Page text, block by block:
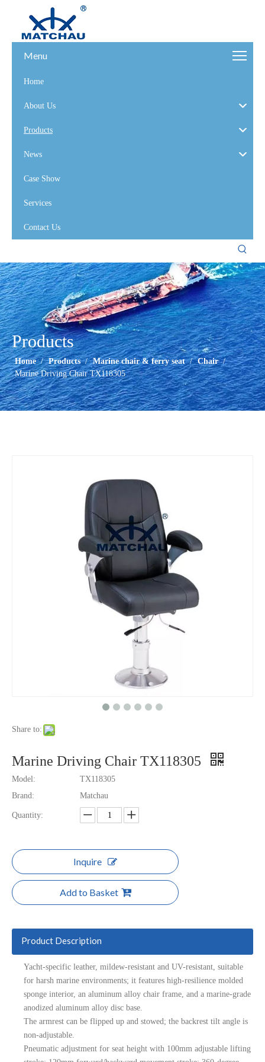
Menu
Home
About Us
Products
News
Case Show
Services
Contact Us
Products
Home / Products / Marine chair & ferry seat / Chair /
Marine Driving Chair TX118305
Share to:
Marine Driving Chair TX118305
Model:
TX118305
Brand:
Matchau
Quantity:
Inquire
Add to Basket
Product Description
Yacht-specific leather, mildew-resistant and UV-resistant, suitable
for harsh marine environments; it features high-resilience molded
sponge interior, an aluminum alloy chair frame, and a marine-grade
anodized aluminum alloy disc base.
The armrest can be flipped up and stowed; the backrest tilt angle is
non-adjustable.
Pneumatic adjustment for seat height with 100mm adjustable lifting